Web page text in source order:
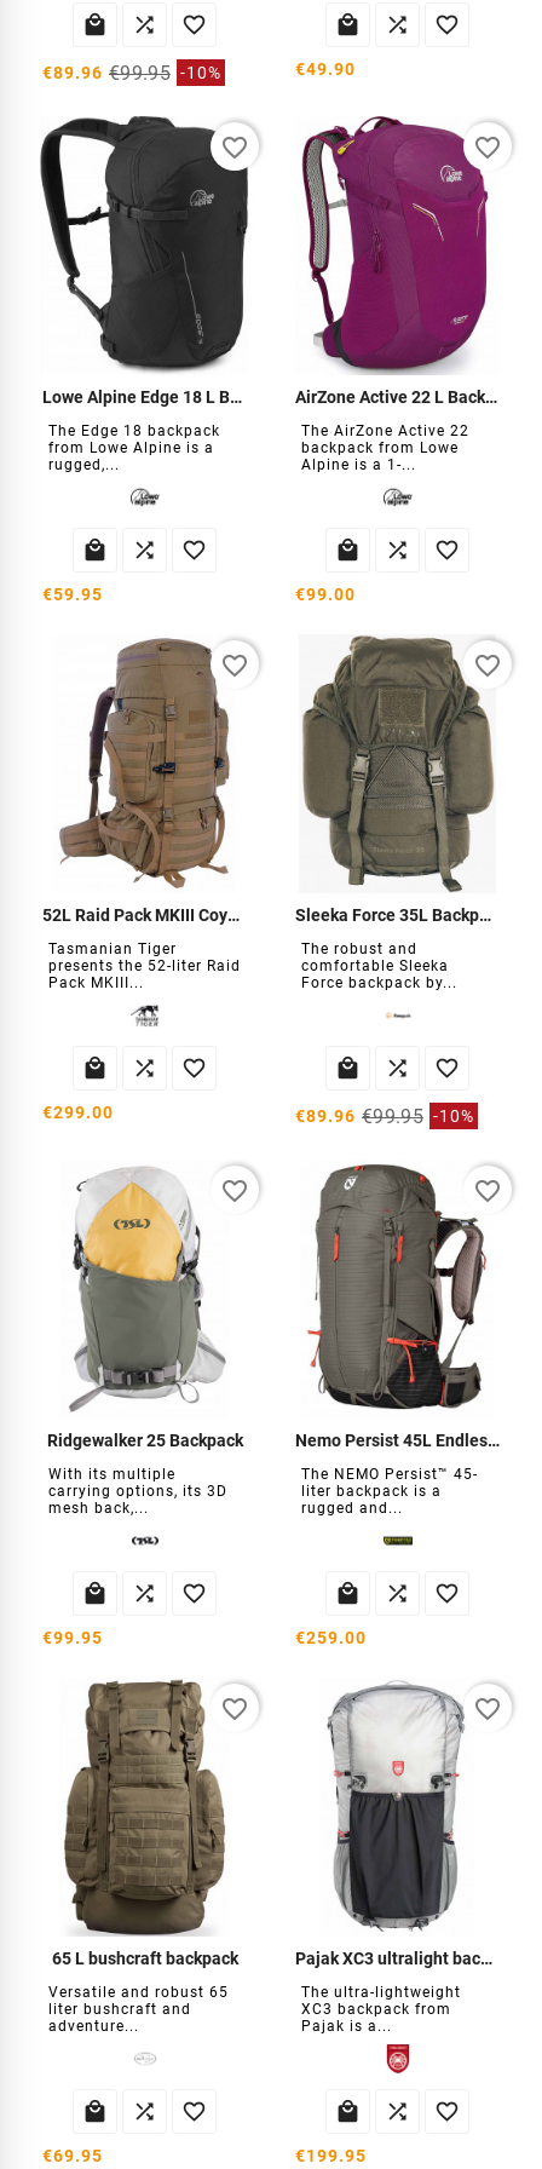
  
€89.96 €99.95 -10%
  
€49.90
Lowe Alpine Edge 18 L Backpack
The Edge 18 backpack
from Lowe Alpine is a
rugged,...
  
€59.95
favorite_border
AirZone Active 22 L Backpack
The AirZone Active 22
backpack from Lowe
Alpine is a 1-...
  
€99.00
favorite_border
52L Raid Pack MKIII Coyote Backpack
Tasmanian Tiger
presents the 52-liter Raid
Pack MKIII...
  
€299.00
favorite_border
Sleeka Force 35L Backpack
The robust and
comfortable Sleeka
Force backpack by...
  
€89.96 €99.95 -10%
favorite_border
Ridgewalker 25 Backpack
With its multiple
carrying options, its 3D
mesh back,...
  
€99.95
favorite_border
Nemo Persist 45L Endless Backpack
The NEMO Persist™ 45-
liter backpack is a
rugged and...
  
€259.00
favorite_border
65 L bushcraft backpack
Versatile and robust 65
liter bushcraft and
adventure...
  
€69.95
favorite_border
Pajak XC3 ultralight backpack
The ultra-lightweight
XC3 backpack from
Pajak is a...
  
€199.95
favorite_border